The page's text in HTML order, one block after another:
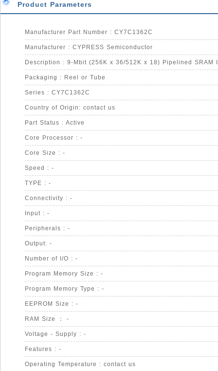
Product Parameters
Manufacturer Part Number : CY7C1362C
Manufacturer : CYPRESS Semiconductor
Description : 9-Mbit (256K x 36/512K x 18) Pipelined SRAM
Packaging : Reel or Tube
Series : CY7C1362C
Country of Origin: contact us
Part Status : Active
Core Processor : -
Core Size : -
Speed : -
TYPE : -
Connectivity : -
Input : -
Peripherals : -
Output: -
Number of I/O : -
Program Memory Size : -
Program Memory Type : -
EEPROM Size : -
RAM Size ： -
Voltage - Supply : -
Features : -
Operating Temperature : contact us